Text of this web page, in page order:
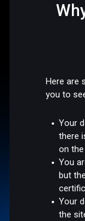
Here are
you to
Your
there
on the
You
but
Your
the